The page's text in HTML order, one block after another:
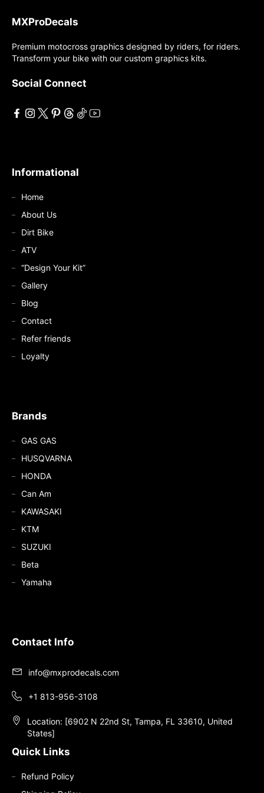
options
may
be
chosen
the
be
chosen
MXProDecals
Premium motocross graphics designed by riders, for riders.
Transform your bike with our custom graphics kits.
Social Connect
Informational
Home
About Us
Dirt Bike
ATV
“Design Your Kit”
Gallery
Blog
Contact
Refer friends
Loyalty
Brands
GAS GAS
HUSQVARNA
HONDA
Can Am
KAWASAKI
KTM
SUZUKI
Beta
Yamaha
Contact Info
info@mxprodecals.com
+1 813-956-3108
Location: [6902 N 22nd St, Tampa, FL 33610, United
States]
Quick Links
Refund Policy